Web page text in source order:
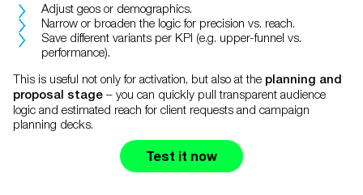
Adjust geos or demographics.
Narrow or broaden the logic for precision vs. reach.
Save different variants per KPI (e.g. upper-funnel vs.
performance).
This is useful not only for activation, but also at the planning and
proposal stage – you can quickly pull transparent audience
logic and estimated reach for client requests and campaign
planning decks.
Test it now